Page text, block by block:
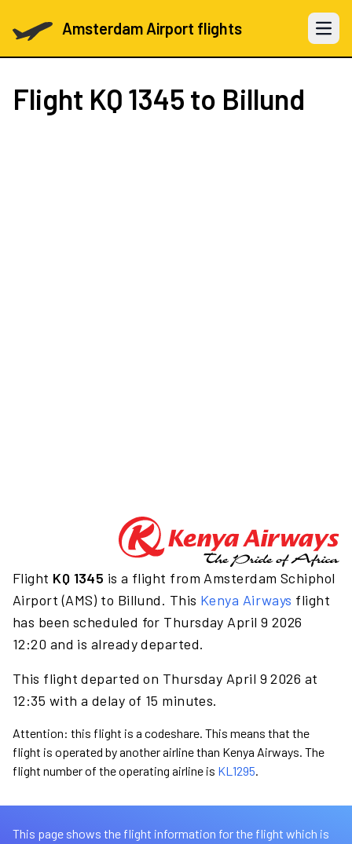
Amsterdam Airport flights Open
Flight KQ 1345 to Billund
Flight KQ 1345 is a flight from Amsterdam Schiphol
Airport (AMS) to Billund. This Kenya Airways flight
has been scheduled for Thursday April 9 2026
12:20 and is already departed.
This flight departed on Thursday April 9 2026 at
12:35 with a delay of 15 minutes.
Attention: this flight is a codeshare. This means that the
flight is operated by another airline than Kenya Airways. The
flight number of the operating airline is KL1295.
This page shows the flight information for the flight which is